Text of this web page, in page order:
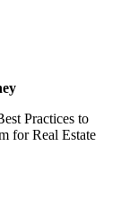
Practices to
for Real Estate